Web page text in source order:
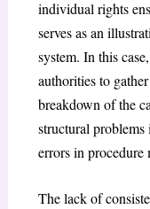
individual rights
serves as an
system. In this
authorities to
breakdown of the
structural
errors in procedure
The lack of